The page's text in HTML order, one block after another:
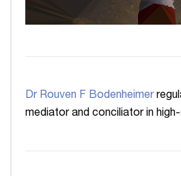
Dr Rouven F Bodenheimer
mediator and conciliator in